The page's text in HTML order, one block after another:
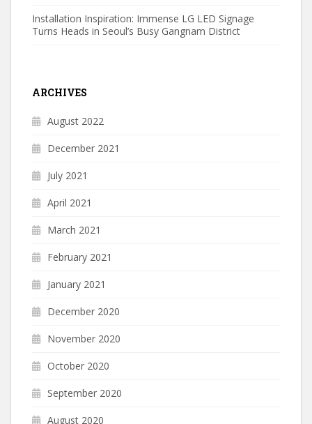
Installation Inspiration: Immense LG LED Signage
Turns Heads in Seoul’s Busy Gangnam District
ARCHIVES
August 2022
December 2021
July 2021
April 2021
March 2021
February 2021
January 2021
December 2020
November 2020
October 2020
September 2020
August 2020